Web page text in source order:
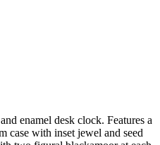
enamel desk clock. Features a
case with inset jewel and seed